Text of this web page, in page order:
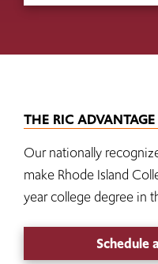
THE RIC ADVANTAGE
Our nationally
make Rhode Island
year college degree in
Schedule